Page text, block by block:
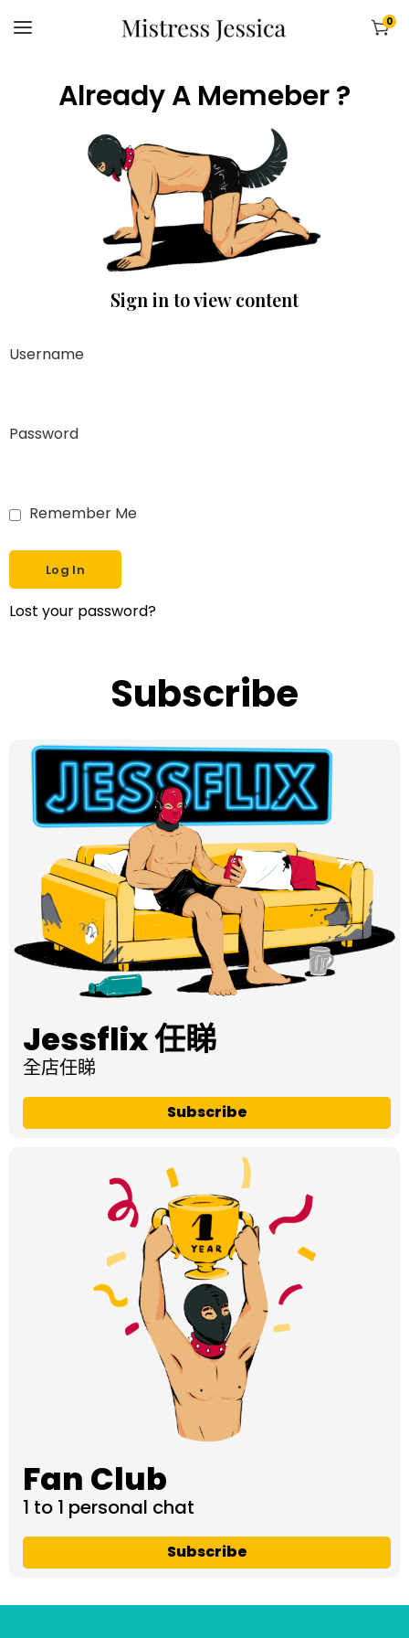
0
Already A Memeber ?
Sign in to view content
Username
Password
Remember Me
Lost your password?
Subscribe
Jessflix 任睇
全店任睇
Subscribe
Fan Club
1 to 1 personal chat
Subscribe